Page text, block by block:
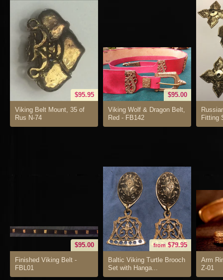
$95.95
Viking Belt Mount, 35 of
Rus N-74
$95.00
Viking Wolf & Dragon Belt,
Red - FB142
Fitting
$95.00
Finished Viking Belt -
FBL01
from$79.95
Baltic Viking Turtle Brooch
Set with Hanga...
Arm
Z-01